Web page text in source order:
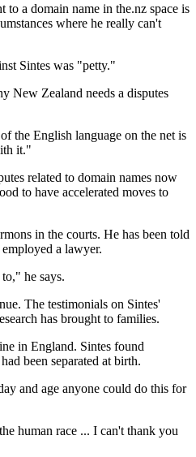
a domain name in the.nz space is
where he really can't
Sintes was "petty."
New Zealand needs a disputes
the English language on the net is
it."
related to domain names now
to have accelerated moves to
in the courts. He has been told
a lawyer.
he says.
The testimonials on Sintes'
has brought to families.
in England. Sintes found
been separated at birth.
and age anyone could do this for
human race ... I can't thank you